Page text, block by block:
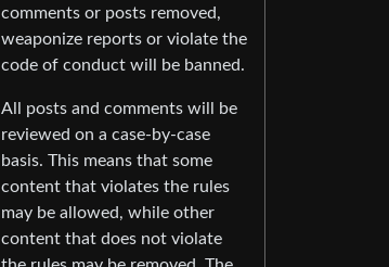
comments or posts removed,
weaponize reports or violate the
code of conduct will be banned.
All posts and comments will be
reviewed on a case-by-case
basis. This means that some
content that violates the rules
may be allowed, while other
content that does not violate